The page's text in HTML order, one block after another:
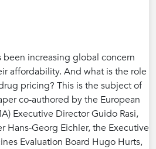
been increasing global concern
affordability. And what is the role
pricing? This is the subject of
co-authored by the European
Executive Director Guido Rasi,
Hans-Georg Eichler, the Executive
Evaluation Board Hugo Hurts,